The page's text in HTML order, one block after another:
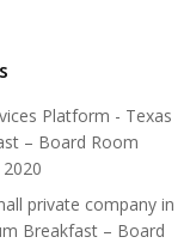
Platform - Texas
– Board Room
private company in
Breakfast – Board